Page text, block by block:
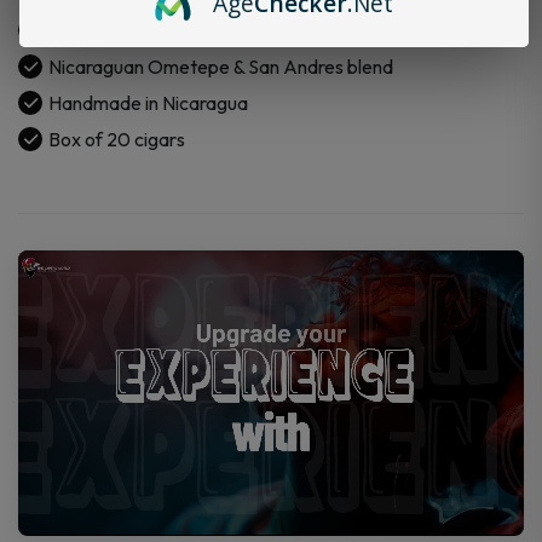
of
20
Cigars
quantity
Nicaraguan Ometepe & San Andres blend
Handmade in Nicaragua
Box of 20 cigars